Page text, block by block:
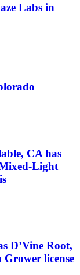
Labs in
CA has
Light
D’Vine Root,
license